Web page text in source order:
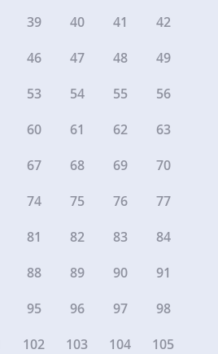
39 40 41
42
46 47 48
49
53 54 55
56
60 61 62
63
67 68 69
70
74 75 76
77
81 82 83
84
88 89 90
91
95 96 97
98
102 103 104
105